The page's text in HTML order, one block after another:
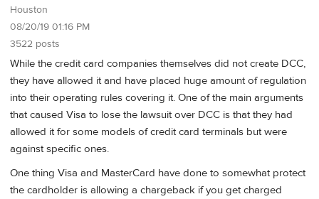
Houston
08/20/19 01:16 PM
3522 posts
While the credit card companies themselves did not create DCC,
they have allowed it and have placed huge amount of regulation
into their operating rules covering it. One of the main arguments
that caused Visa to lose the lawsuit over DCC is that they had
allowed it for some models of credit card terminals but were
against specific ones.
One thing Visa and MasterCard have done to somewhat protect
the cardholder is allowing a chargeback if you get charged